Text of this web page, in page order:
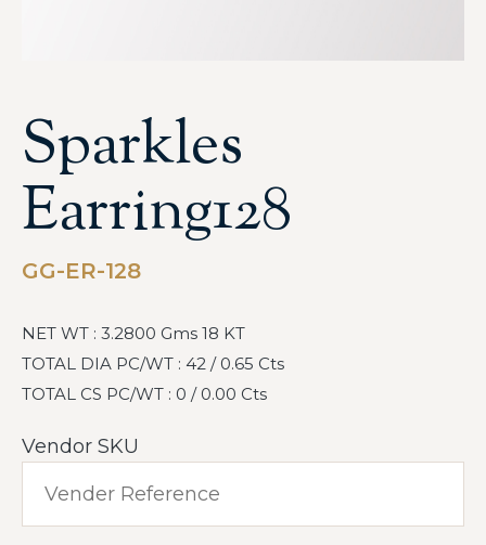
Sparkles
Earring128
GG-ER-128
NET WT : 3.2800 Gms 18 KT
TOTAL DIA PC/WT : 42 / 0.65 Cts
TOTAL CS PC/WT : 0 / 0.00 Cts
Vendor SKU